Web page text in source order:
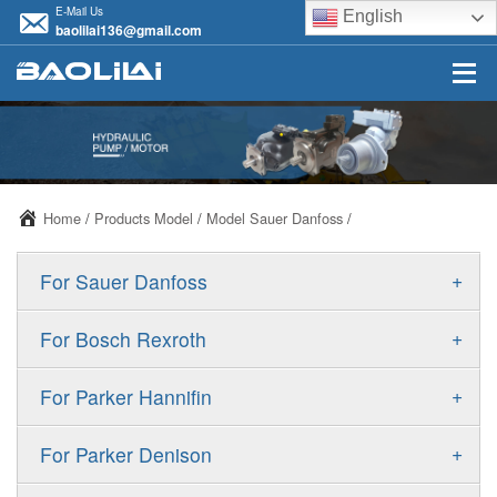
E-Mail Us
baolilai136@gmail.com
English
Home / Products Model / Model Sauer Danfoss /
+
For Sauer Danfoss
ERR/ERL
FRR/FRL
+
For Bosch Rexroth
A10VSO
A11VO
+
For Parker Hannifin
F11
+
For Parker Denison